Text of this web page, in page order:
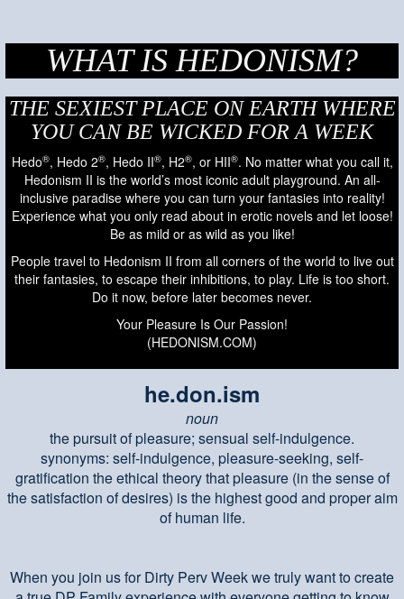
WHAT IS HEDONISM?
THE SEXIEST PLACE ON EARTH WHERE
YOU CAN BE WICKED FOR A WEEK
Hedo®, Hedo 2®, Hedo II®, H2®, or HII®. No matter what you call it,
Hedonism II is the world’s most iconic adult playground. An all-
inclusive paradise where you can turn your fantasies into reality!
Experience what you only read about in erotic novels and let loose!
Be as mild or as wild as you like!
People travel to Hedonism II from all corners of the world to live out
their fantasies, to escape their inhibitions, to play. Life is too short.
Do it now, before later becomes never.
Your Pleasure Is Our Passion!
(HEDONISM.COM)
he.don.ism
noun
the pursuit of pleasure; sensual self-indulgence.
synonyms: self-indulgence, pleasure-seeking, self-
gratification the ethical theory that pleasure (in the sense of
the satisfaction of desires) is the highest good and proper aim
of human life.
When you join us for Dirty Perv Week we truly want to create